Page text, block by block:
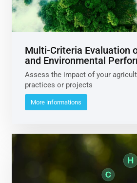
Multi-Criteria Evaluation
and Environmental
Assess the impact of your
practices or projects
More informations